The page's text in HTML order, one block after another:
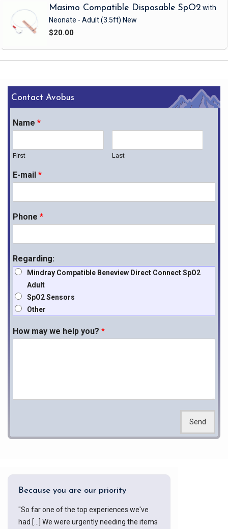
Masimo Compatible Disposable SpO2 with
Neonate - Adult(3.5ft) New
$20.00
Contact Avobus
Name *
First Last
E-mail *
Phone *
Regarding:
Mindray Compatible Beneview Direct Connect SpO2
Adult
SpO2 Sensors
Other
How may we help you? *
Send
Because you are our priority
"So far one of the top experiences we've
had [...] We were urgently needing the items